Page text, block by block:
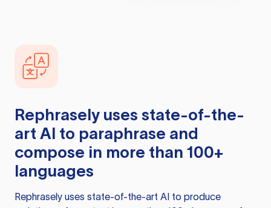
Rephrasely uses state-of-the-
art AI to paraphrase and
compose in more than 100+
languages
Rephrasely uses state-of-the-art AI to produce